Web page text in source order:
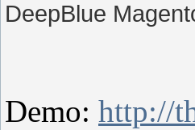
DeepBlue
Demo: http://